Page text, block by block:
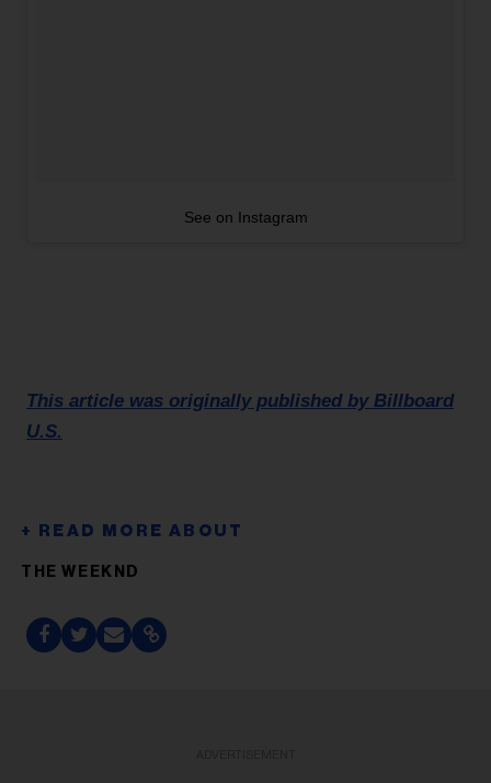
See on Instagram
This article was originally published by Billboard
U.S.
THE WEEKND